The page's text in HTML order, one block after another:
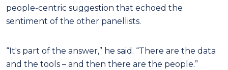
people-centric suggestion that echoed the
sentiment of the other panellists.
“It's part of the answer,” he said. “There are the data
and the tools – and then there are the people.”